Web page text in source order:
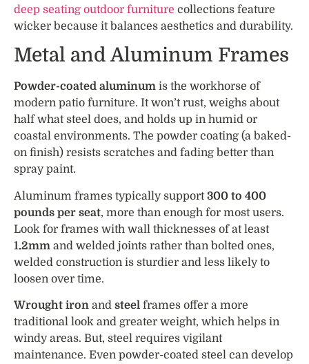
deep seating outdoor furniture collections feature
wicker because it balances aesthetics and durability.
Metal and Aluminum Frames
Powder-coated aluminum is the workhorse of
modern patio furniture. It won’t rust, weighs about
half what steel does, and holds up in humid or
coastal environments. The powder coating (a baked-
on finish) resists scratches and fading better than
spray paint.
Aluminum frames typically support300 to 400
pounds per seat, more than enough for most users.
Look for frames with wall thicknesses of at least
1.2mm and welded joints rather than bolted ones,
welded construction is sturdier and less likely to
loosen over time.
Wrought iron and steel frames offer a more
traditional look and greater weight, which helps in
windy areas. But, steel requires vigilant
maintenance. Even powder-coated steel can develop